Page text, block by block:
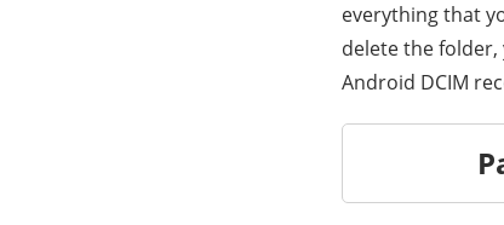
everything that
delete the
Android DCIM